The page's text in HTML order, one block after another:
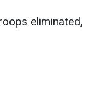
eliminated,